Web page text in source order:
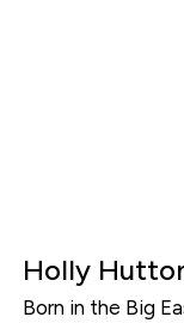
Holly
Born in the Big